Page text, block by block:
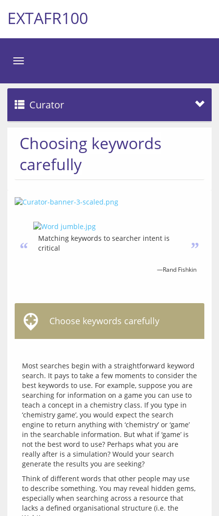
EXTAFR100
Toggle
Curator
Choosing keywords
carefully
“
Matching keywords to searcher intent is
critical
”
—Rand Fishkin
Choose keywords carefully
Most searches begin with a straightforward keyword
search. It pays to take a few moments to consider the
best keywords to use. For example, suppose you are
searching for information on a game you can use to
teach a concept in a chemistry class. If you type in
‘chemistry game’, you would expect the search
engine to return anything with ‘chemistry’ or ‘game’
in the searchable information. But what if ‘game’ is
not the best word to use? Perhaps what you are
really after is a simulation? Would your search
Think of different words that other people may use
to describe something. You may reveal hidden gems,
especially when searching across a resource that
lacks a defined organisational structure (i.e. the